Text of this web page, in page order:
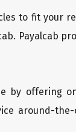
to fit your
Payalcab
by offering
around-